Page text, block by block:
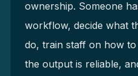
ownership. Someone
workflow, decide what
do, train staff on how
the output is reliable,